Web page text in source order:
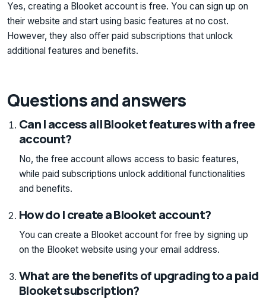
Yes, creating a Blooket account is free. You can sign up on
their website and start using basic features at no cost.
However, they also offer paid subscriptions that unlock
additional features and benefits.
Questions and answers
Can I access all Blooket features with a free
account?
No, the free account allows access to basic features,
while paid subscriptions unlock additional functionalities
and benefits.
How do I create a Blooket account?
You can create a Blooket account for free by signing up
on the Blooket website using your email address.
What are the benefits of upgrading to a paid
Blooket subscription?